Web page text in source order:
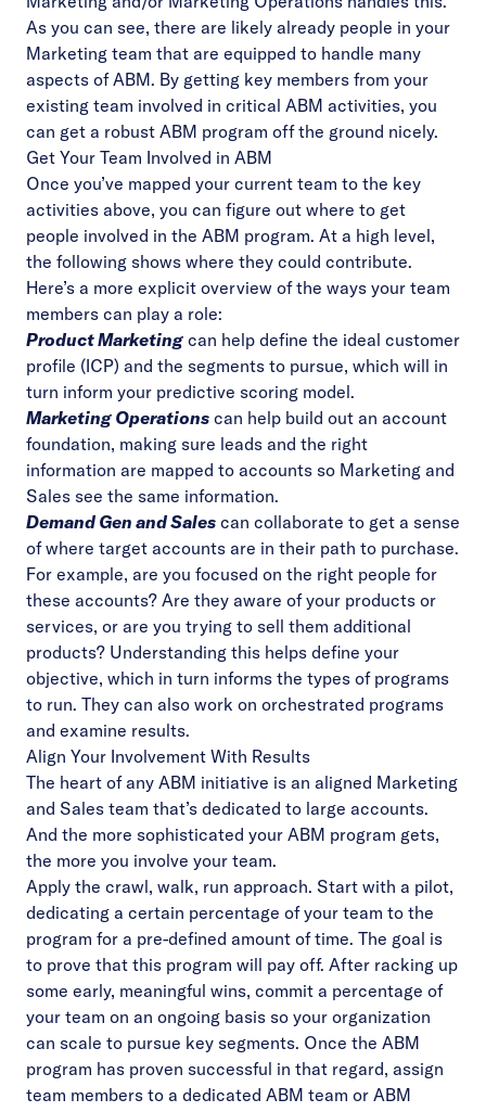
As you can see, there are likely already people in your
Marketing team that are equipped to handle many
aspects of ABM. By getting key members from your
existing team involved in critical ABM activities, you
can get a robust ABM program off the ground nicely.
Get Your Team Involved in ABM
Once you’ve mapped your current team to the key
activities above, you can figure out where to get
people involved in the ABM program. At a high level,
the following shows where they could contribute.
Here’s a more explicit overview of the ways your team
members can play a role:
Product Marketing can help define the ideal customer
profile (ICP) and the segments to pursue, which will in
turn inform your predictive scoring model.
Marketing Operations can help build out an account
foundation, making sure leads and the right
information are mapped to accounts so Marketing and
Sales see the same information.
Demand Gen and Sales can collaborate to get a sense
of where target accounts are in their path to purchase.
For example, are you focused on the right people for
these accounts? Are they aware of your products or
services, or are you trying to sell them additional
products? Understanding this helps define your
objective, which in turn informs the types of programs
to run. They can also work on orchestrated programs
and examine results.
Align Your Involvement With Results
The heart of any ABM initiative is an aligned Marketing
and Sales team that’s dedicated to large accounts.
And the more sophisticated your ABM program gets,
the more you involve your team.
Apply the crawl, walk, run approach. Start with a pilot,
dedicating a certain percentage of your team to the
program for a pre-defined amount of time. The goal is
to prove that this program will pay off. After racking up
some early, meaningful wins, commit a percentage of
your team on an ongoing basis so your organization
can scale to pursue key segments. Once the ABM
program has proven successful in that regard, assign
team members to a dedicated ABM team or ABM